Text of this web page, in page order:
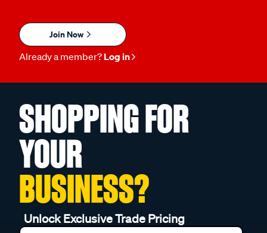
Join Now
Already a member? Log in
SHOPPING FOR
YOUR
BUSINESS?
Unlock Exclusive Trade Pricing